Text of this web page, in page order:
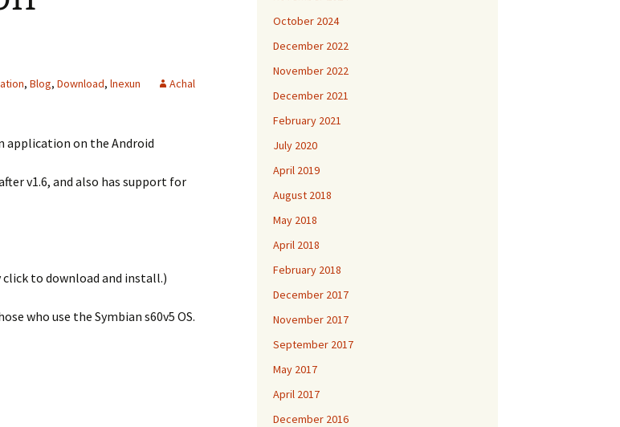
, Blog, Download, lnexun
Achal
application on the Android
v1.6, and also has support for
click to download and install.)
who use the Symbian s60v5 OS.
October 2024
December 2022
November 2022
December 2021
February 2021
July 2020
April 2019
August 2018
May 2018
April 2018
February 2018
December 2017
November 2017
September 2017
May 2017
April 2017
December 2016